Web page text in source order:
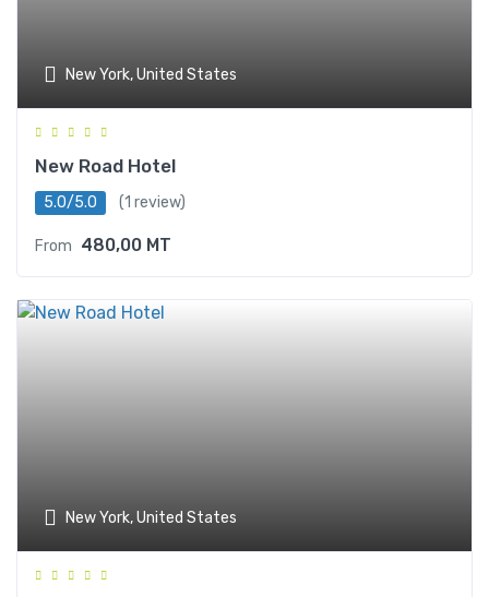
New York, United States
New Road Hotel
5.0/5.0 (1 review)
From 480,00 MT
New York, United States